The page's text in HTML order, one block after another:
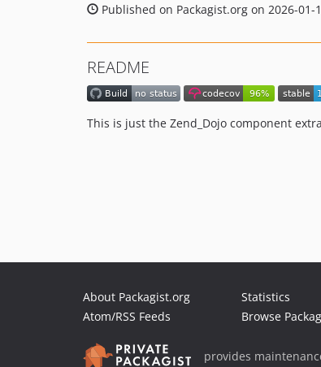
Published on Packagist.org on 2026-01-
README
This is just the Zend_Dojo component
About Packagist.org
Atom/RSS Feeds
Statistics
Browse
provides